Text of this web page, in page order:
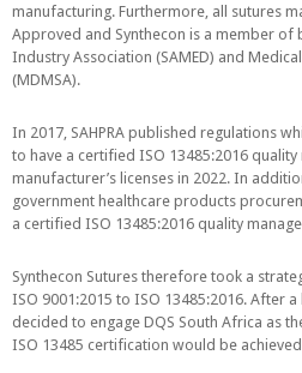
PGA (SYNTHABS)
SYNCRYL (RAPIDE)
PGLA (SYNCRYL)
MOCRYL
PDO
Non Absorbable Sutures
manufacturing. Furthermore, all sutures
Approved and Synthecon is a member of
Industry Association (SAMED) and
(MDMSA).
In 2017, SAHPRA published regulations
to have a certified ISO 13485:2016
manufacturer’s licenses in 2022. In
government healthcare products
a certified ISO 13485:2016 quality
Synthecon Sutures therefore took a
ISO 9001:2015 to ISO 13485:2016. After
decided to engage DQS South Africa as
ISO 13485 certification would be